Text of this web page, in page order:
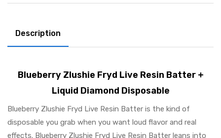
Description
Blueberry Zlushie Fryd Live Resin Batter +
Liquid Diamond Disposable
Blueberry Zlushie Fryd Live Resin Batter is the kind of
disposable you grab when you want loud flavor and real
effects. Blueberry Zlushie Fryd Live Resin Batter leans into